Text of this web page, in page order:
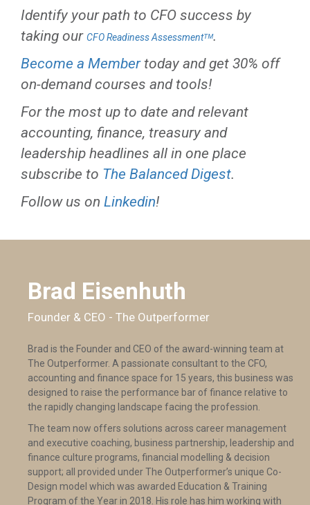
Identify your path to CFO success by
taking our CFO Readiness Assessmentᵀᴹ.
Become a Membertoday and get 30% off
on-demand courses and tools!
For the most up to date and relevant
accounting, finance, treasury and
leadership headlines all in one place
subscribe to The Balanced Digest.
Follow us on Linkedin!
Brad Eisenhuth
Founder & CEO - The Outperformer
Brad is the Founder and CEO of the award-winning team at
The Outperformer. A passionate consultant to the CFO,
accounting and finance space for 15 years, this business was
designed to raise the performance bar of finance relative to
the rapidly changing landscape facing the profession.
The team now offers solutions across career management
and executive coaching, business partnership, leadership and
finance culture programs, financial modelling & decision
support; all provided under The Outperformer’s unique Co-
Design model which was awarded Education & Training
Program of the Year in 2018. His role has him working with